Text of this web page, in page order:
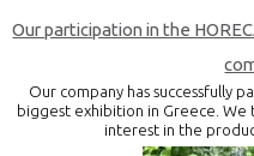
Our participation in the
Our company has successfully
biggest exhibition in Greece.
interest in the